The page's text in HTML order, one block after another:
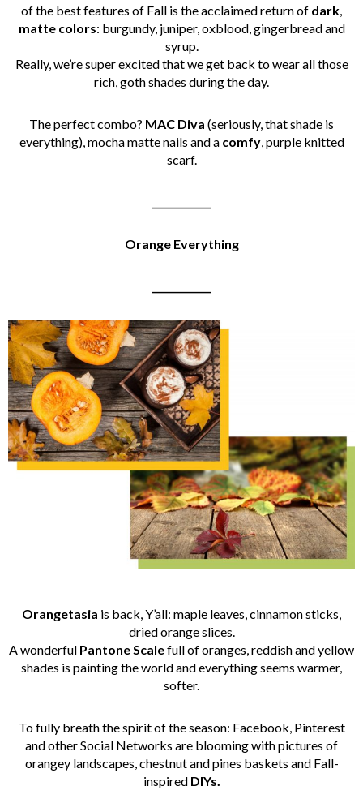
of the best features of Fall is the acclaimed return of dark,
matte colors: burgundy, juniper, oxblood, gingerbread and
syrup.
Really, we’re super excited that we get back to wear all those
rich, goth shades during the day.
The perfect combo? MAC Diva (seriously, that shade is
everything), mocha matte nails and a comfy, purple knitted
scarf.
Orange Everything
Orangetasia is back, Y’all: maple leaves, cinnamon sticks,
dried orange slices.
A wonderful PantoneScalefull of oranges, reddish and yellow
shades is painting the world and everything seems warmer,
softer.
To fully breath the spirit of the season: Facebook, Pinterest
and other Social Networks are blooming with pictures of
orangey landscapes, chestnut and pines baskets and Fall-
inspired DIYs.